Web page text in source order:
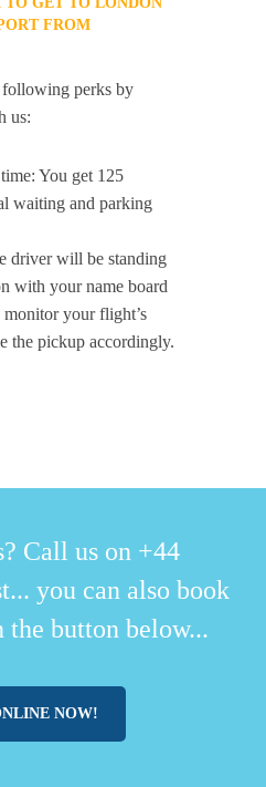
FROM
perks by
us:
You get 125
waiting and parking
driver will be standing
with your name board
your flight’s
the pickup accordingly.
Call us on +44
you can also book
button below...
NOW!